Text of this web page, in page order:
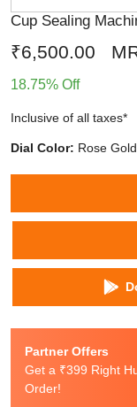
Cup Sealing
₹6,500.00
18.75% Off
Inclusive of all taxes*
Dial Color: Rose Gold
Partner Offers
Get a ₹399 Right
Order!